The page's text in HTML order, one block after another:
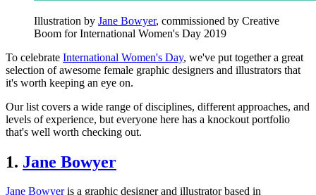
Illustration by Jane Bowyer, commissioned by Creative
Boom for International Women's Day 2019
To celebrate International Women's Day, we've put together a great
selection of awesome female graphic designers and illustrators that
it's worth keeping an eye on.
Our list covers a wide range of disciplines, different approaches, and
levels of experience, but everyone here has a knockout portfolio
that's well worth checking out.
1. Jane Bowyer
Jane Bowyeris a graphic designer and illustrator based in